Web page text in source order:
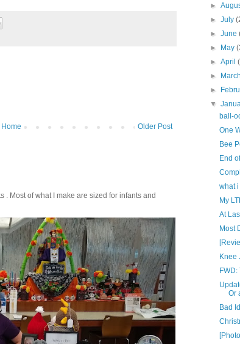
Older Post
Home
. Most of what I make are sized for infants and
►
►July
►June
►
May
►April
►
►
▼
ball-
One
Bee
End
what
My
At
Most
Knee
FWD:
Or
Bad